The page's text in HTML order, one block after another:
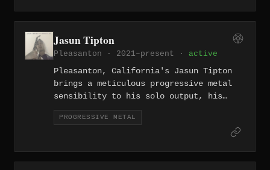
Jasun Tipton
Pleasanton · 2021–present · active
Pleasanton, California's Jasun Tipton
brings a meticulous progressive metal
sensibility to his solo output, his
compositional style shaped by years in
technical outfits like Zero Hour —
PROGRESSIVE METAL